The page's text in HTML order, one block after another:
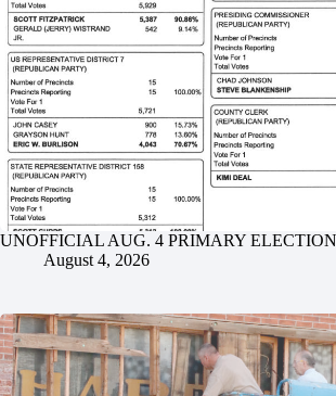
UNOFFICIAL AUG. 4 PRIMARY
August 4, 2026